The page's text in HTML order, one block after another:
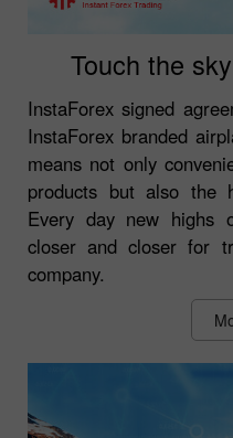
Touch the
InstaForex signed
InstaForex branded
means not only
products but also the
Every day new highs
closer and closer for
company.